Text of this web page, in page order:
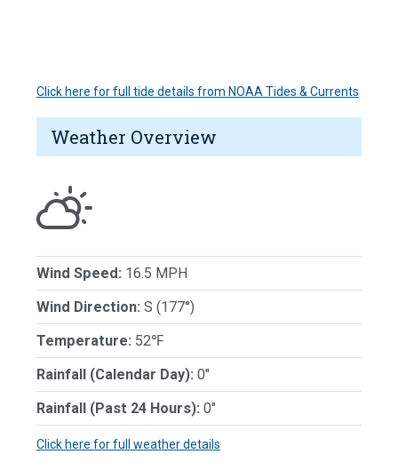
Click here for full tide details from NOAA Tides & Currents
Weather Overview
Wind Speed: 16.5 MPH
Wind Direction: S (177°)
Temperature: 52℉
Rainfall (Calendar Day): 0"
Rainfall (Past 24 Hours): 0"
Click here for full weather details